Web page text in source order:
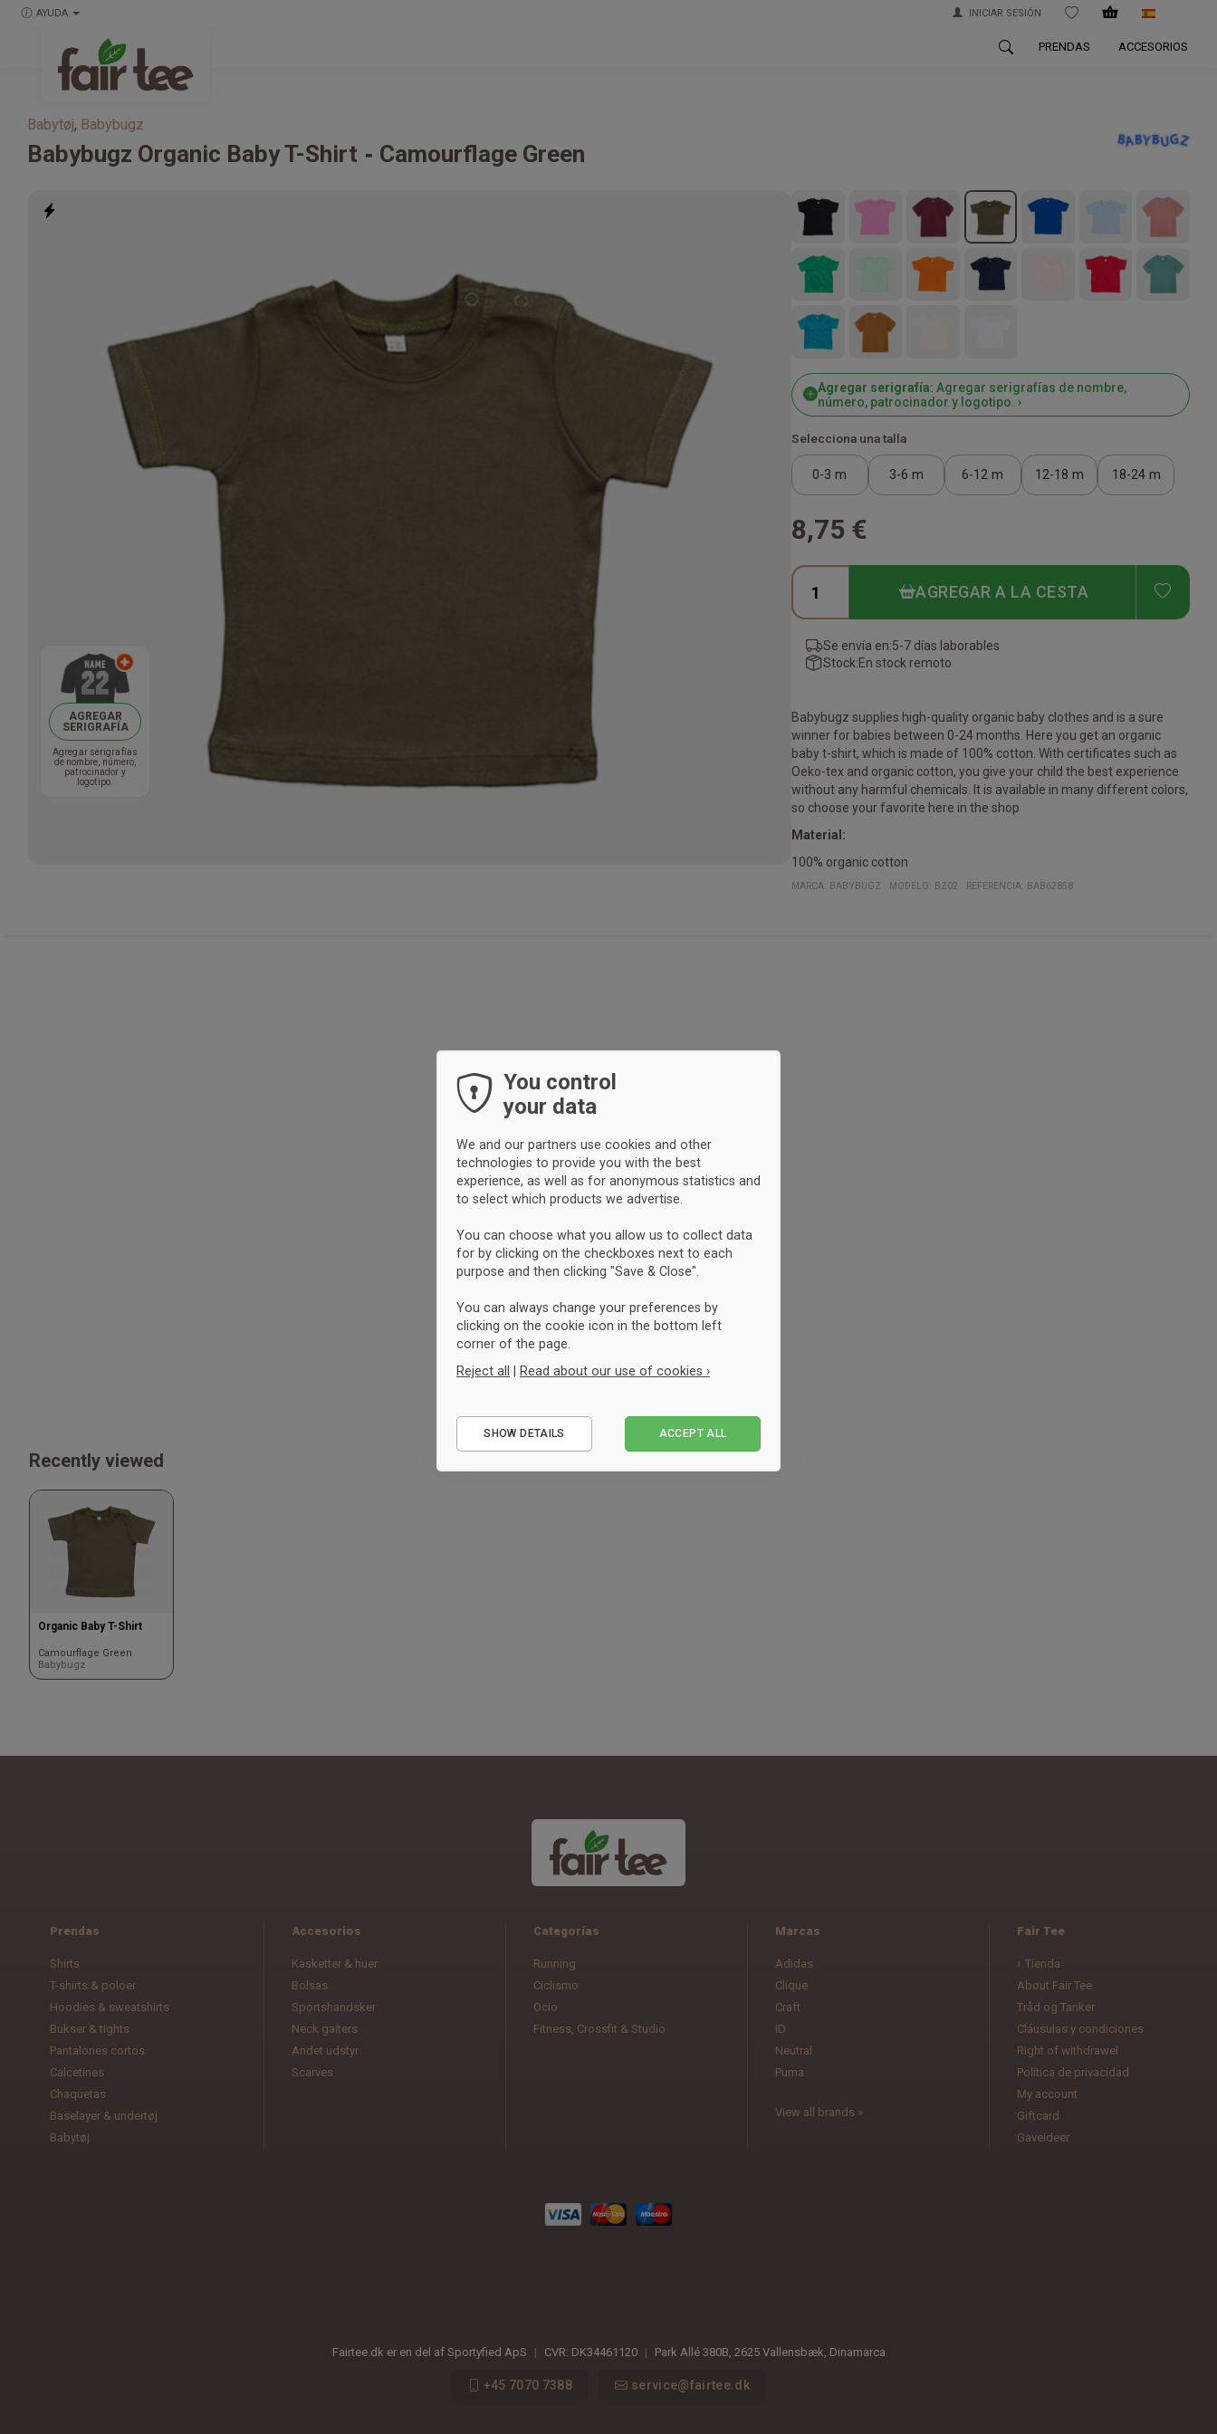
AYUDA INICIAR SESIÓN WISHLIST
PRENDAS ACCESORIOS
Babytøj, Babybugz
Babybugz Organic Baby T-Shirt Camourflage Green
AGREGAR
SERIGRAFÍA
Agregar serigrafías
de nombre, número,
patrocinador y
logotipo.
Agregar serigrafía: Agregar serigrafías de nombre,
número, patrocinador y logotipo. ›
Selecciona una talla
0-3 m 3-6 m 6-12 m 12-18 m 18-24 m
8,75 €
AGREGAR A LA CESTA ADD
Se envía en:5-7 días laborables
Stock:En stock remoto
Babybugz supplies high-quality organic baby clothes and is a sure
winner for babies between 0-24 months. Here you get an organic
baby t-shirt, which is made of 100% cotton. With certificates such as
Oeko-tex and organic cotton, you give your child the best experience
without any harmful chemicals. It is available in many different colors,
so choose your favorite here in the shop
Material:
100% organic cotton
MARCA: BABYBUGZ MODELO: BZ02 REFERENCIA: BAB62858
Recently viewed
Organic Baby T-Shirt
Camourflage Green
Babybugz
Prendas
Shirts
T-shirts & poloer
Hoodies & sweatshirts
Bukser & tights
Pantalones cortos
Calcetines
Chaquetas
Baselayer & undertøj
Babytøj
Accesorios
Kasketter & huer
Bolsas
Sportshandsker
Neck gaiters
Andet udstyr
Scarves
Categorías
Running
Ciclismo
Ocio
Fitness, Crossfit & Studio
Marcas
Adidas
Clique
Craft
ID
Neutral
Puma
View all brands »
Fair Tee
Tienda
About Fair Tee
Tråd og Tanker
Cláusulas y condiciones
Right of withdrawel
Política de privacidad
My account
Giftcard
Gaveideer
Fairtee.dk er en del af Sportyfied ApS | CVR: DK34461120 | Park Allé 380B, 2625 Vallensbæk, Dinamarca
+45 7070 7388 service@fairtee.dk
You control
your data
We and our partners use cookies and other
technologies to provide you with the best
experience, as well as for anonymous statistics and
to select which products we advertise.
You can choose what you allow us to collect data
for by clicking on the checkboxes next to each
purpose and then clicking "Save & Close".
You can always change your preferences by
clicking on the cookie icon in the bottom left
corner of the page.
Reject all
Read about our use of cookies ›
Performance
SHOW DETAILS ACCEPT ALL